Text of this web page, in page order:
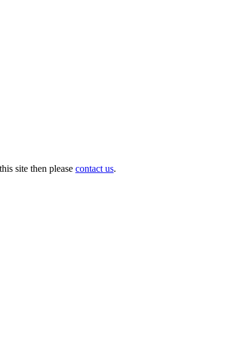
site then please contact us.